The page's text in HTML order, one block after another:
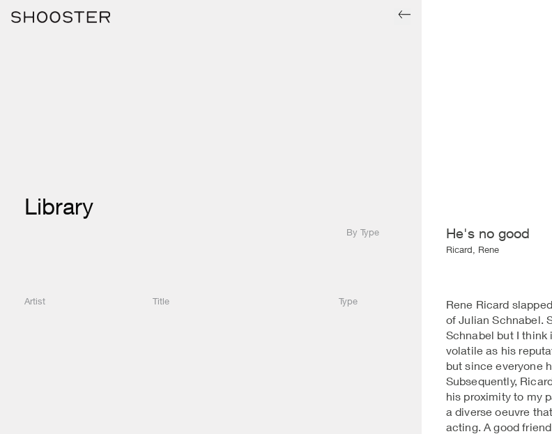
Library
By Type
Artist Title Type
He's no good
Ricard, Rene
Rene Ricard
of Julian Schnabel.
Schnabel but I think
volatile as his
but since everyone
Subsequently,
his proximity to my
a diverse oeuvre
acting. A good